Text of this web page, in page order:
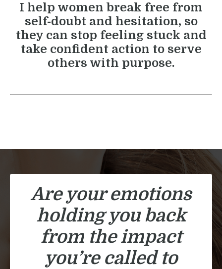
I help women break free from
self-doubt and hesitation, so
they can stop feeling stuck and
take confident action to serve
others with purpose.
Are your emotions
holding you back
from the impact
you’re called to